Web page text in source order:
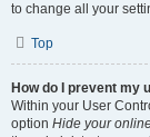
to change all your
Top
How do I prevent my
Within your User
option Hide your